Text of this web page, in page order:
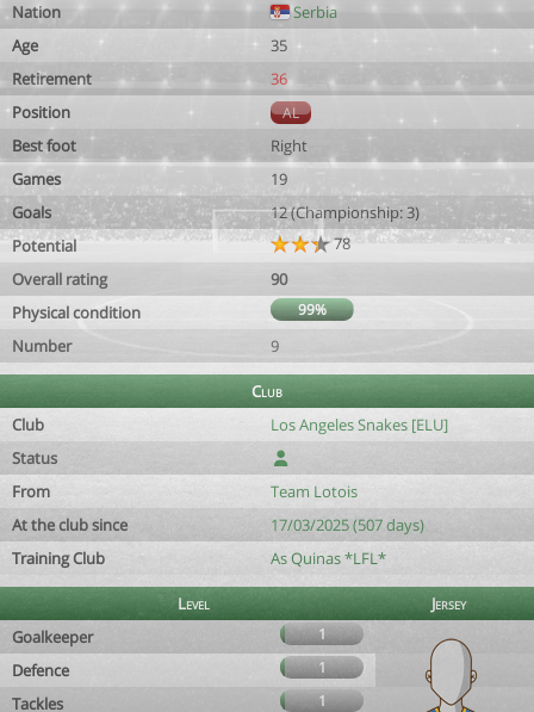
Nation
Serbia
Age
35
Retirement
36
Position
AL
Best foot
Right
Games
19
Goals
12 (Championship: 3)
Potential
78
Overall rating
90
Physical condition
99%
Number 9
Club
Club
Los Angeles Snakes [ELU]
Status
From
Team Lotois
At the club since
17/03/2025 (507 days)
Training Club
As Quinas *LFL*
Level
Jersey
Goalkeeper
1
Defence 1
Tackles 1